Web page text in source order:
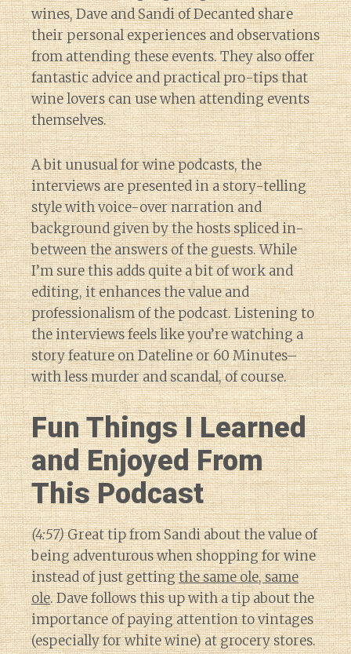
Diary of a Wine
wines, Dave and Sandi of Decanted share
their personal experiences and observations
from attending these events. They also offer
fantastic advice and practical pro-tips that
wine lovers can use when attending events
themselves.
A bit unusual for wine podcasts, the
interviews are presented in a story-telling
style with voice-over narration and
background given by the hosts spliced in-
between the answers of the guests. While
I’m sure this adds quite a bit of work and
editing, it enhances the value and
professionalism of the podcast. Listening to
the interviews feels like you’re watching a
story feature on Dateline or 60 Minutes–
with less murder and scandal, of course.
Fun Things I Learned
and Enjoyed From
This Podcast
(4:57)Great tip from Sandi about the value of
being adventurous when shopping for wine
instead of just gettingthe same ole, same
ole. Dave follows this up with a tip about the
importance of paying attention to vintages
(especially for white wine) at grocery stores.